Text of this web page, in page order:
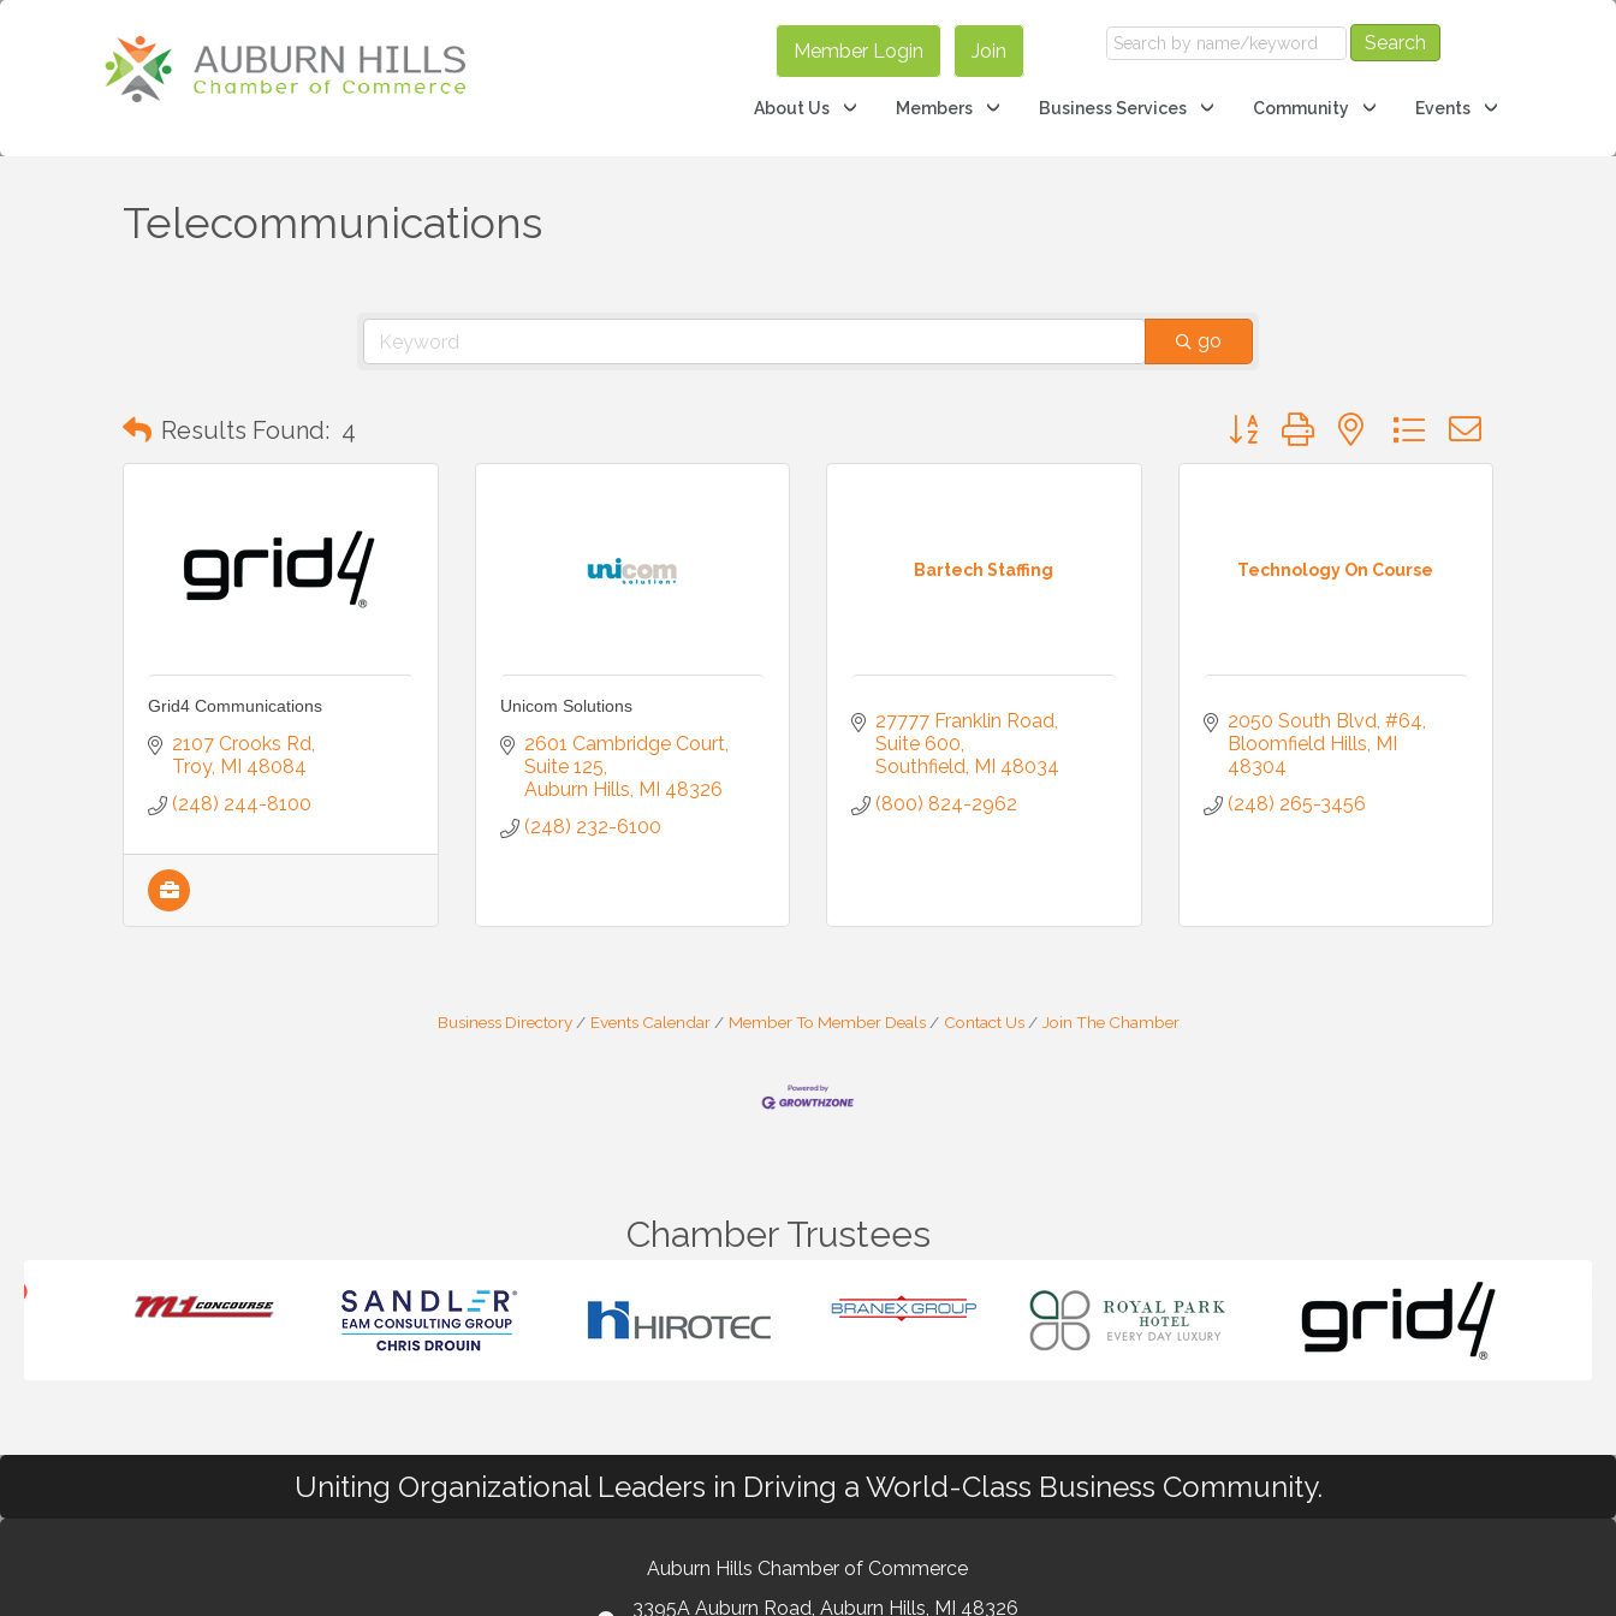
Member Login Join
About Us Members Business Services Community Events
Telecommunications
go
Results Found: 4 Button group with nested dropdown
Grid4 Communications
2107 Crooks Rd
Troy MI 48084
(248) 244-8100
Unicom Solutions
2601 Cambridge Court
Suite 125
Auburn Hills MI 48326
(248) 232-6100
Bartech Staffing
27777 Franklin Road
Suite 600
Southfield MI 48034
(800) 824-2962
Technology On Course
2050 South Blvd #64
Bloomfield Hills MI
48304
(248) 265-3456
Business Directory Events Calendar Member To Member Deals Contact Us Join The Chamber
Chamber Trustees
Uniting Organizational Leaders in Driving a World-Class Business Community.
Auburn Hills Chamber of Commerce
3395A Auburn Road, Auburn Hills, MI 48326